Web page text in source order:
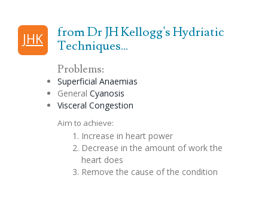
JHK
from Dr JH Kellogg's Hydriatic
Techniques...
Problems:
Superficial Anaemias
General Cyanosis
Visceral Congestion
Aim to achieve:
Increase in heart power
Decrease in the amount of work the
heart does
Remove the cause of the condition